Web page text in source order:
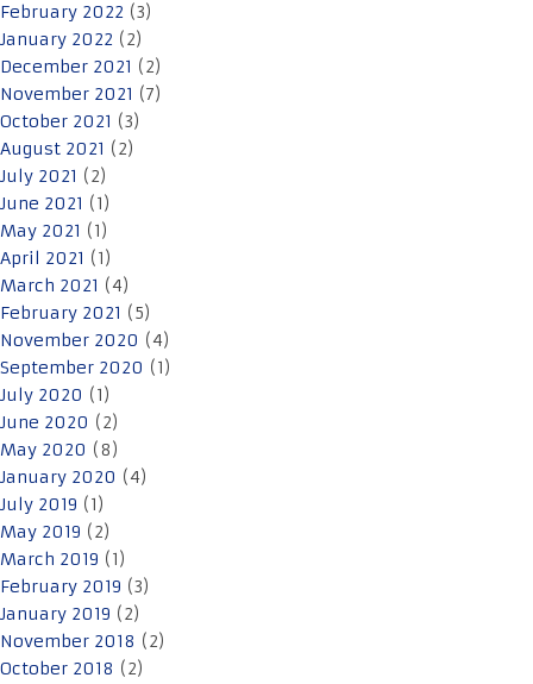
February 2022 (3)
January 2022 (2)
December 2021 (2)
November 2021 (7)
October 2021 (3)
August 2021 (2)
July 2021 (2)
June 2021 (1)
May 2021 (1)
April 2021 (1)
March 2021 (4)
February 2021 (5)
November 2020 (4)
September 2020 (1)
July 2020 (1)
June 2020 (2)
May 2020 (8)
January 2020 (4)
July 2019 (1)
May 2019 (2)
March 2019 (1)
February 2019 (3)
January 2019 (2)
November 2018 (2)
October 2018 (2)